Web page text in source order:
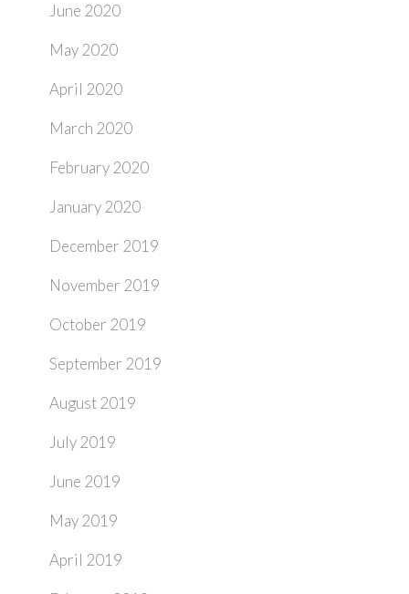
June 2020
May 2020
April 2020
March 2020
February 2020
January 2020
December 2019
November 2019
October 2019
September 2019
August 2019
July 2019
June 2019
May 2019
April 2019